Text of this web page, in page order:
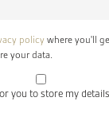
policy where you'll
your data.
you to store my